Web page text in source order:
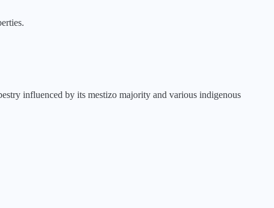
influenced by its mestizo majority and various indigenous